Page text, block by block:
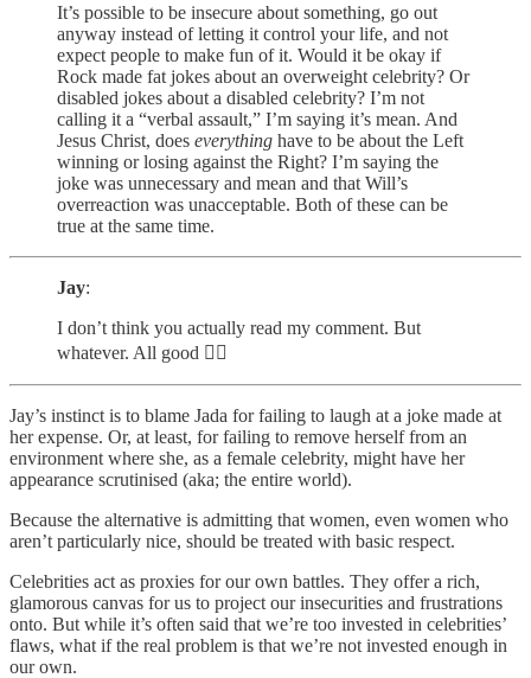
It’s possible to be insecure about something, go out
anyway instead of letting it control your life, and not
expect people to make fun of it. Would it be okay if
Rock made fat jokes about an overweight celebrity? Or
disabled jokes about a disabled celebrity? I’m not
calling it a “verbal assault,” I’m saying it’s mean. And
Jesus Christ, does everything have to be about the Left
winning or losing against the Right? I’m saying the
joke was unnecessary and mean and that Will’s
overreaction was unacceptable. Both of these can be
true at the same time.
Jay:
I don’t think you actually read my comment. But
whatever. All good ✌🏼
Jay’s instinct is to blame Jada for failing to laugh at a joke made at
her expense. Or, at least, for failing to remove herself from an
environment where she, as a female celebrity, might have her
appearance scrutinised (aka; the entire world).
Because the alternative is admitting that women, even women who
aren’t particularly nice, should be treated with basic respect.
Celebrities act as proxies for our own battles. They offer a rich,
glamorous canvas for us to project our insecurities and frustrations
onto. But while it’s often said that we’re too invested in celebrities’
flaws, what if the real problem is that we’re not invested enough in
our own.